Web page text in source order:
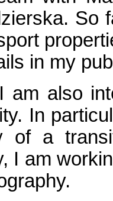
So
in my
am also
In
of a
I am